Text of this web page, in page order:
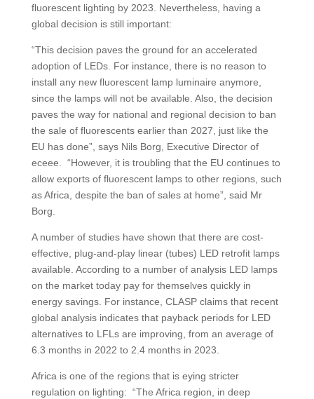
fluorescent lighting by 2023. Nevertheless, having a
global decision is still important:
“This decision paves the ground for an accelerated
adoption of LEDs. For instance, there is no reason to
install any new fluorescent lamp luminaire anymore,
since the lamps will not be available. Also, the decision
paves the way for national and regional decision to ban
the sale of fluorescents earlier than 2027, just like the
EU has done”, says Nils Borg, Executive Director of
eceee. “However, it is troubling that the EU continues to
allow exports of fluorescent lamps to other regions, such
as Africa, despite the ban of sales at home”, said Mr
Borg.
A number of studies have shown that there are cost-
effective, plug-and-play linear (tubes) LED retrofit lamps
available. According to a number of analysis LED lamps
on the market today pay for themselves quickly in
energy savings. For instance, CLASP claims that recent
global analysis indicates that payback periods for LED
alternatives to LFLs are improving, from an average of
6.3 months in 2022 to 2.4 months in 2023.
Africa is one of the regions that is eying stricter
regulation on lighting: “The Africa region, in deep